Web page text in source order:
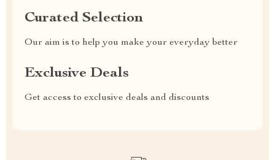
Curated Selection
Our aim is to help you make your everyday better
Exclusive Deals
Get access to exclusive deals and discounts